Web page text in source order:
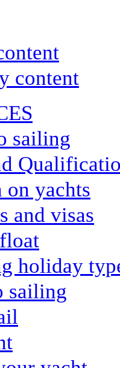
content
sailing
yachts
and visas
holiday
sailing